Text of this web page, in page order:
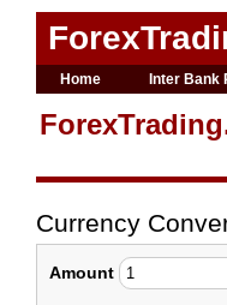
Home Inter Bank
Currency
Amount